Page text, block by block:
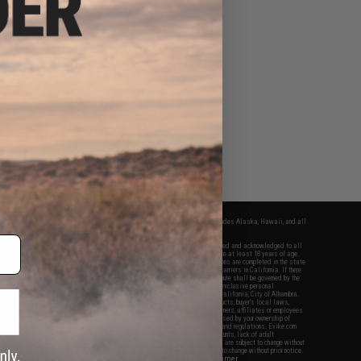
apply only to orders shipped within the continental United States. This excludes Alaska, Hawaii, and all
Evike.com's services and products provided, you will have read, agreed, verified and acknowledged to all
and to all of our waivers and disclaimers below: You are at least 18 years of age.
are specifically for Airsoft gaming purposes only. All sale transactions are completed in the state
California law and regulations. All shipping are done via buyer selected/paid carriers in California. If there
or involving Evike.com's services or products provided, you agree that the dispute shall be governed by the
California, USA, without regard to conflict of law provisions and you agree to exclusive personal
in the state and federal courts of the United States located in the state of California, City of Alhambra.
responsibility of all liabilities, damages, injuries, modifications done to products, buyer's local laws,
and ownership of Airsoft replicas. You will not hold Evike.com Inc., its owners, affiliates or employees
legal actions, liabilities, damages, penalties, claims, or other obligations caused by your ownership of
Airsoft replicas are sold with a bright orange tip to comply with federal law and regulations. Evike.com
for injuries and damages caused by improper usage, user errors, crazy stunts, lack of adult
ignorance to risk. Pricing, specification, availability and special promotions are subject to change without
our warranty and disclaimer pages for more information. All content is subject to change without prior notice.
and brands are the property of their respective owners.
View Full Disclaimer